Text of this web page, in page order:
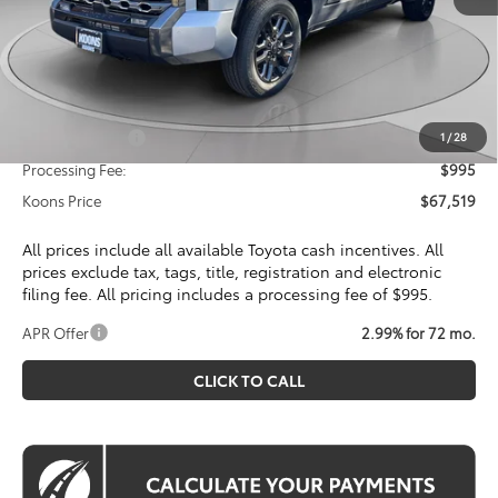
1 /28
Total SRP
$72,115
Toyota Offers:
$1,000
Processing Fee:
$995
Koons Price
$67,519
All prices include all available Toyota cash incentives. All
prices exclude tax, tags, title, registration and electronic
filing fee. All pricing includes a processing fee of $995.
APR Offer 2.99% for 72 mo.
CLICK TO CALL